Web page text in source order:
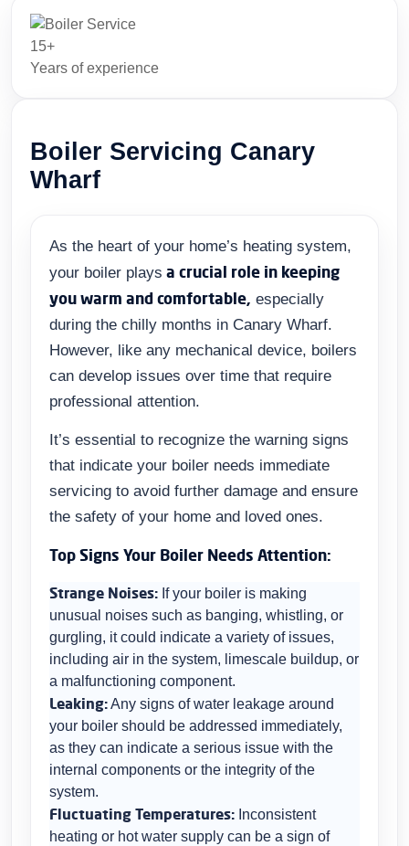
15+
Years of experience
Boiler Servicing Canary
Wharf
As the heart of your home’s heating system,
your boiler plays a crucial role in keeping
you warm and comfortable, especially
during the chilly months in Canary Wharf.
However, like any mechanical device, boilers
can develop issues over time that require
professional attention.
It’s essential to recognize the warning signs
that indicate your boiler needs immediate
servicing to avoid further damage and ensure
the safety of your home and loved ones.
Top Signs Your Boiler Needs Attention:
Strange Noises: If your boiler is making
unusual noises such as banging, whistling, or
gurgling, it could indicate a variety of issues,
including air in the system, limescale buildup, or
a malfunctioning component.
Leaking:Any signs of water leakage around
your boiler should be addressed immediately,
as they can indicate a serious issue with the
internal components or the integrity of the
system.
Fluctuating Temperatures: Inconsistent
heating or hot water supply can be a sign of